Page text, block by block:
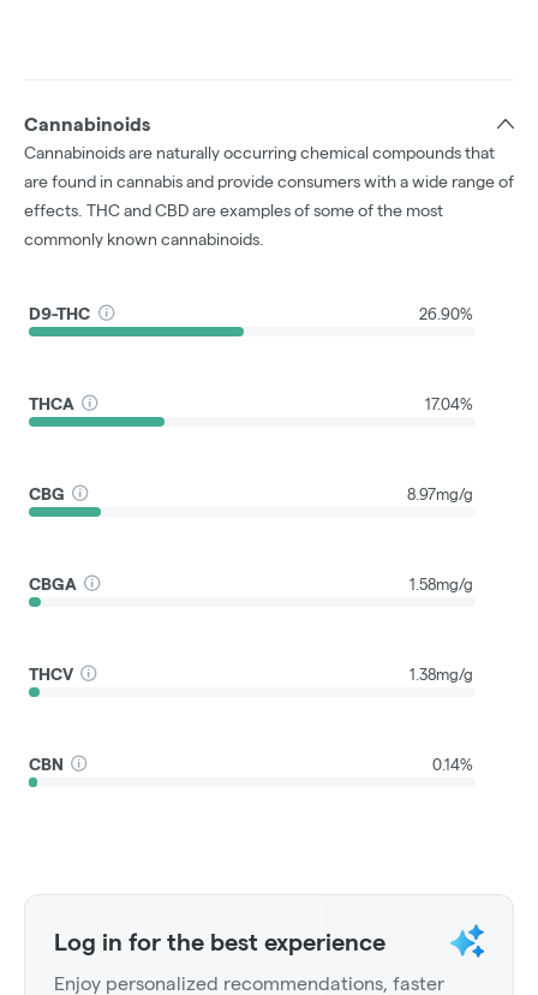
Cannabinoids
Cannabinoids are naturally occurring chemical compounds that
are found in cannabis and provide consumers with a wide range of
effects. THC and CBD are examples of some of the most
commonly known cannabinoids.
D9-THC 26.90%
THCA 17.04%
CBG 8.97mg/g
CBGA 1.58mg/g
THCV 1.38mg/g
CBN 0.14%
Log in for the best experience
Enjoy personalized recommendations, faster